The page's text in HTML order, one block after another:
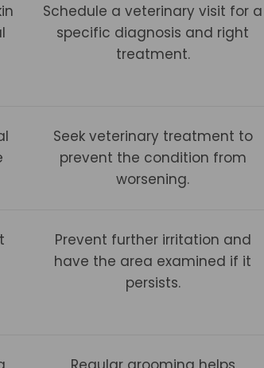
Schedule a veterinary visit for a
specific diagnosis and right
treatment.
Seek veterinary treatment to
prevent the condition from
worsening.
Prevent further irritation and
have the area examined if it
persists.